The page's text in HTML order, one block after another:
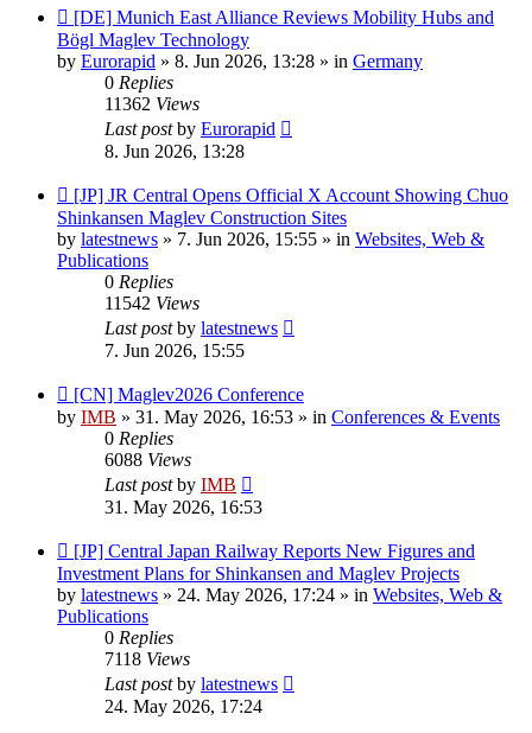
New
post
[DE] Munich East Alliance Reviews Mobility Hubs and
Bögl Maglev Technology
by Eurorapid » 8. Jun 2026, 13:28 » in Germany
0 Replies
11362 Views
Last postby Eurorapid
8. Jun 2026, 13:28
New
post
[JP] JR Central Opens Official X Account Showing Chuo
Shinkansen Maglev Construction Sites
by latestnews » 7. Jun 2026, 15:55 » in Websites, Web &
Publications
0 Replies
11542 Views
Last postby latestnews
7. Jun 2026, 15:55
New
post
[CN] Maglev2026 Conference
by IMB » 31. May 2026, 16:53 » in Conferences & Events
0 Replies
6088 Views
Last postby IMB
31. May 2026, 16:53
New
post
[JP] Central Japan Railway Reports New Figures and
Investment Plans for Shinkansen and Maglev Projects
by latestnews » 24. May 2026, 17:24 » in Websites, Web &
Publications
0 Replies
7118 Views
Last postby latestnews
24. May 2026, 17:24